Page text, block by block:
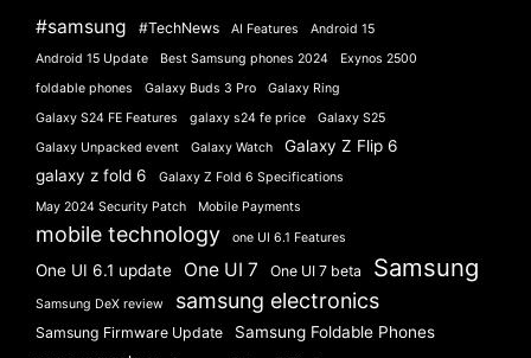
#samsung #TechNews AI Features
Android 15
Android 15 Update
Best Samsung phones 2024
Exynos 2500
foldable phones
Galaxy Buds 3 Pro
Galaxy Ring
Galaxy S24 FE Features
galaxy s24 fe price
Galaxy S25
Galaxy Unpacked event
Galaxy Watch
Galaxy Z Flip 6
galaxy z fold 6
Galaxy Z Fold 6 Specifications
May 2024 Security Patch
Mobile Payments
mobile technology one UI 6.1 Features
One UI 6.1 update One UI 7 One UI 7 beta Samsung
Samsung DeX review samsung electronics
Samsung Firmware Update
Samsung Foldable Phones